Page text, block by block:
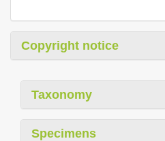
Copyright notice
Taxonomy
Specimens